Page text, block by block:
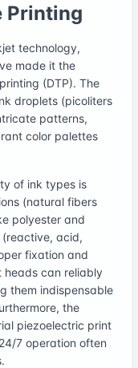
Printing
technology,
made it the
(DTP). The
droplets (picoliters
patterns,
color palettes
of ink types is
(natural fibers
polyester and
(reactive, acid,
fixation and
heads can reliably
them indispensable
the
piezoelectric print
7 operation often